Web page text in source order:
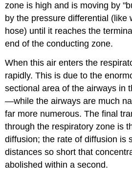
zone is high and is moving by
by the pressure differential (like
hose) until it reaches the
end of the conducting zone.
When this air enters the
rapidly. This is due to the
sectional area of the airways in
—while the airways are much
far more numerous. The final
through the respiratory zone is
diffusion; the rate of diffusion is
distances so short that
abolished within a second.